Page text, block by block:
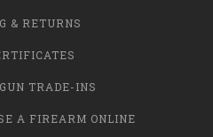
& RETURNS
TRADE-INS
A FIREARM ONLINE